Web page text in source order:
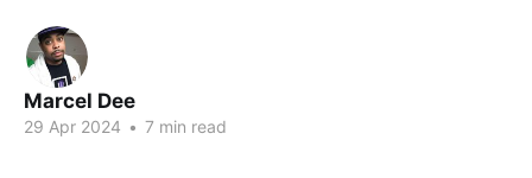
Marcel Dee
29 Apr 2024 • 7 min read